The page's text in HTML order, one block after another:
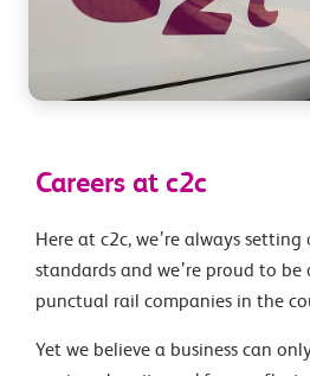
Careers at c2c
Here at c2c, we’re always setting
standards and we’re proud to
punctual rail companies in the
Yet we believe a business can